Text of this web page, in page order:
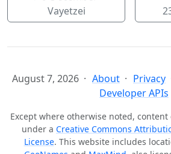
Vayetzei
August 7, 2026 About Privacy
Developer APIs
Except where otherwise noted,
under a Creative Commons
License. This website includes